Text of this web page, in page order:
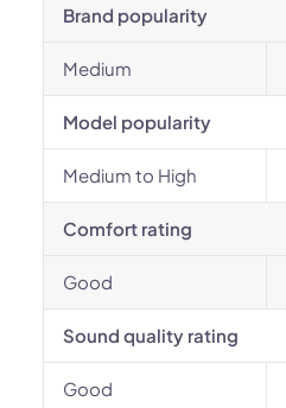
Brand popularity
Medium
Model popularity
Medium to High
Comfort rating
Good
Sound quality rating
Good